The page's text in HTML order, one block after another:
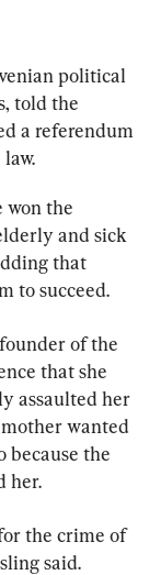
political
told the
a referendum
won the
and sick
that
to succeed.
of the
that she
assaulted her
wanted
because the
her.
the crime of
said.